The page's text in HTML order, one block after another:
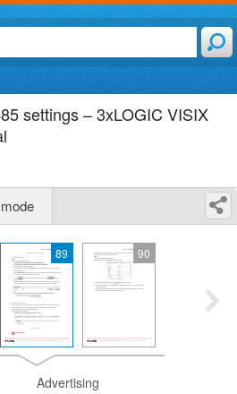
settings – 3xLOGIC VISIX
89 90
Advertising